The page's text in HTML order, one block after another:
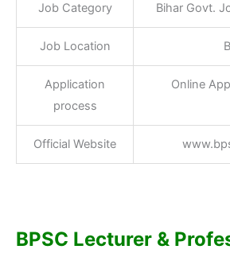
Job Category Bihar Govt.
Job Location
Application
process
Online
Official Website
BPSC Lecturer &